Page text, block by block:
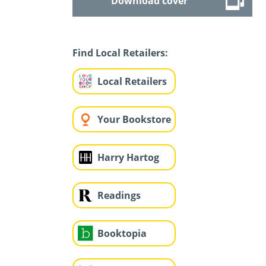
Find Local Retailers:
Local Retailers
Your Bookstore
Harry Hartog
Readings
Booktopia